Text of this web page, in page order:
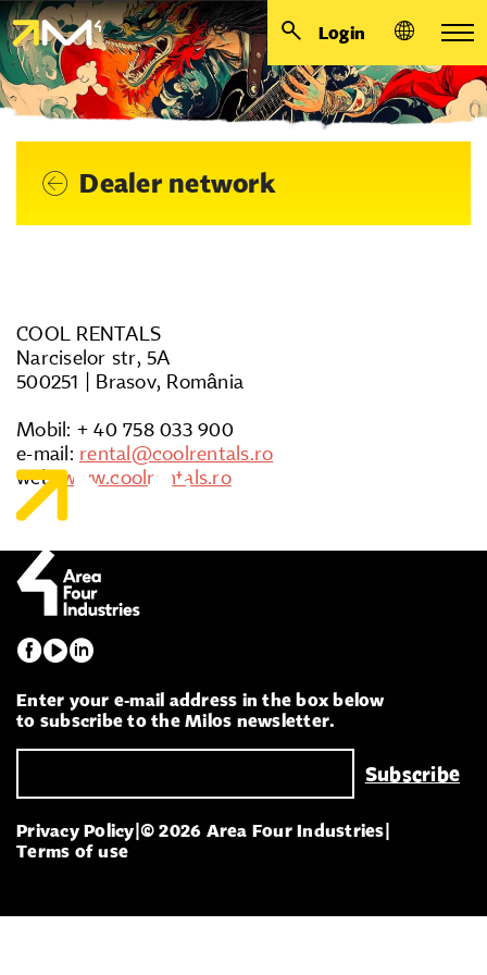
Login
Dealer network
COOL RENTALS
Narciselor str, 5A
500251 | Brasov, România
Mobil: + 40 758 033 900
e-mail: rental@coolrentals.ro
web:www.coolrentals.ro
Enter your e-mail address in the box below
to subscribe to the Milos newsletter.
Privacy Policy © 2026 Area Four Industries
Terms of use